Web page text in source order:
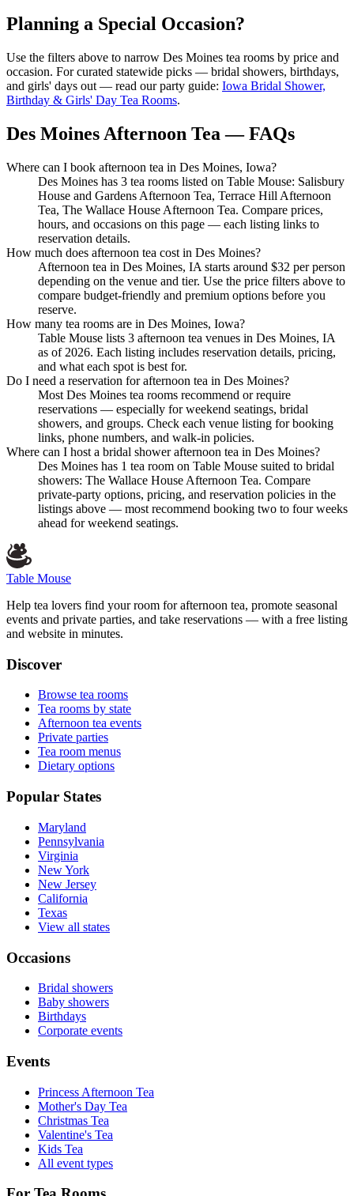
Planning a Special Occasion?
Use the filters above to narrow Des Moines tea rooms by price and
occasion. For curated statewide picks — bridal showers, birthdays,
and girls' days out — read our party guide: Iowa Bridal Shower,
Birthday & Girls' Day Tea Rooms.
Des Moines Afternoon Tea — FAQs
Where can I book afternoon tea in Des Moines, Iowa?
Des Moines has 3 tea rooms listed on Table Mouse: Salisbury
House and Gardens Afternoon Tea, Terrace Hill Afternoon
Tea, The Wallace House Afternoon Tea. Compare prices,
hours, and occasions on this page — each listing links to
reservation details.
How much does afternoon tea cost in Des Moines?
Afternoon tea in Des Moines, IA starts around $32 per person
depending on the venue and tier. Use the price filters above to
compare budget-friendly and premium options before you
reserve.
How many tea rooms are in Des Moines, Iowa?
Table Mouse lists 3 afternoon tea venues in Des Moines, IA
as of 2026. Each listing includes reservation details, pricing,
and what each spot is best for.
Do I need a reservation for afternoon tea in Des Moines?
Most Des Moines tea rooms recommend or require
reservations — especially for weekend seatings, bridal
showers, and groups. Check each venue listing for booking
links, phone numbers, and walk-in policies.
Where can I host a bridal shower afternoon tea in Des Moines?
Des Moines has 1 tea room on Table Mouse suited to bridal
showers: The Wallace House Afternoon Tea. Compare
private-party options, pricing, and reservation policies in the
listings above — most recommend booking two to four weeks
ahead for weekend seatings.
Table Mouse
Help tea lovers find your room for afternoon tea, promote seasonal
events and private parties, and take reservations — with a free listing
and website in minutes.
Discover
Browse tea rooms
Tea rooms by state
Afternoon tea events
Private parties
Tea room menus
Dietary options
Popular States
Maryland
Pennsylvania
Virginia
New York
New Jersey
California
Texas
View all states
Occasions
Bridal showers
Baby showers
Birthdays
Corporate events
Events
Princess Afternoon Tea
Mother's Day Tea
Christmas Tea
Valentine's Tea
Kids Tea
All event types